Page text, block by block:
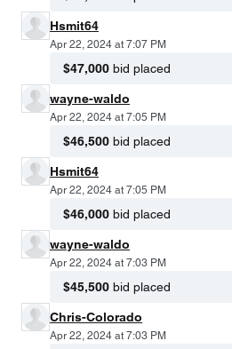
Hsmit64
Apr 22, 2024 at 7:07 PM
$47,000 bid placed
wayne-waldo
Apr 22, 2024 at 7:05 PM
$46,500 bid placed
Hsmit64
Apr 22, 2024 at 7:05 PM
$46,000 bid placed
wayne-waldo
Apr 22, 2024 at 7:03 PM
$45,500 bid placed
Chris-Colorado
Apr 22, 2024 at 7:03 PM